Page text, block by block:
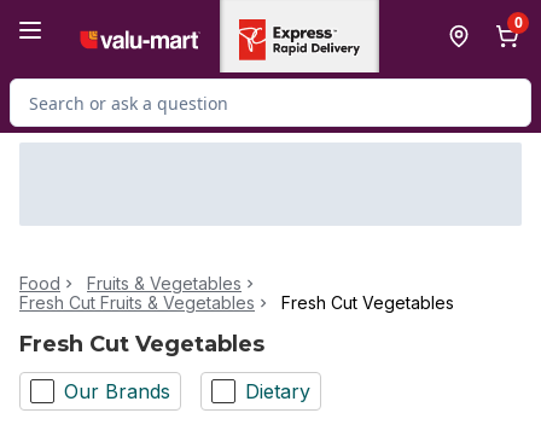
0
Search for Product
Food
Fruits & Vegetables
Fresh Cut Fruits & Vegetables
Fresh Cut Vegetables
Fresh Cut Vegetables
Our Brands Dietary